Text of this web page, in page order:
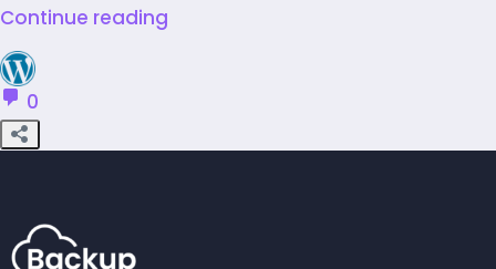
Continue reading
0